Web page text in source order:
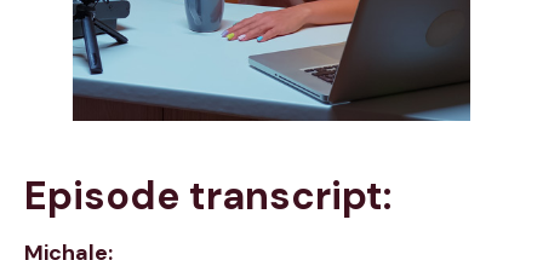
Episode transcript:
Michale: